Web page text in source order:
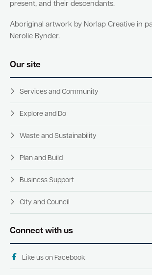
present, and their descendants.
Aboriginal artwork by Norlap Creative in
Nerolie Bynder.
Our site
Services and Community
Explore and Do
Waste and Sustainability
Plan and Build
Business Support
City and Council
Connect with us
Like us on Facebook